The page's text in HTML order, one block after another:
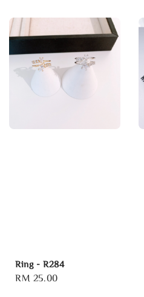
Ring - R284
Regular
RM 25.00